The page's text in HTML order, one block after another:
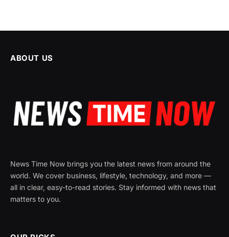
ABOUT US
News Time Now brings you the latest news from around the
world. We cover business, lifestyle, technology, and more —
all in clear, easy-to-read stories. Stay informed with news that
matters to you.